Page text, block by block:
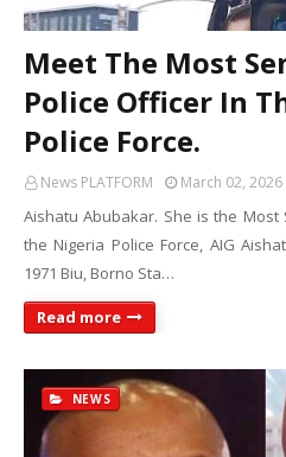
Meet The Most
Police Officer In
Police Force.
News PLATFORM March 02, 2026
Aishatu Abubakar. She is the Most
the Nigeria Police Force, AIG
1971 Biu, Borno Sta…
Read more
NEWS